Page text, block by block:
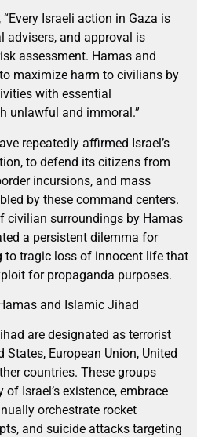
Israeli action in Gaza is
advisers, and approval is
assessment. Hamas and
maximize harm to civilians by
with essential
unlawful and immoral.”
repeatedly affirmed Israel’s
to defend its citizens from
incursions, and mass
by these command centers.
civilian surroundings by Hamas
a persistent dilemma for
to tragic loss of innocent life that
for propaganda purposes.
and Islamic Jihad
are designated as terrorist
European Union, United
countries. These groups
Israel’s existence, embrace
orchestrate rocket
and suicide attacks targeting